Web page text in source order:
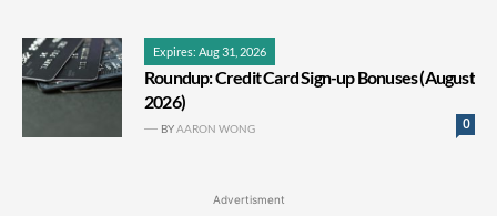
Expires: Aug 31, 2026
Roundup: Credit Card Sign-up Bonuses (August
2026)
0
BYAARON WONG
Advertisment